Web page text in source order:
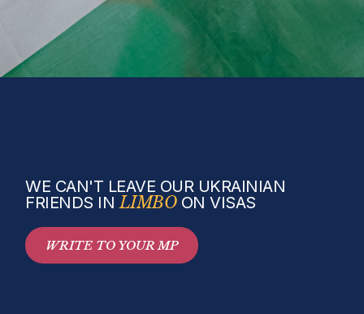
WE CAN'T LEAVE OUR UKRAINIAN
FRIENDS INLIMBOON VISAS
WRITE TO YOUR MP